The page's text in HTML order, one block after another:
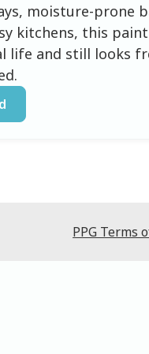
moisture-prone
kitchens, this
life and still looks
PPG Terms